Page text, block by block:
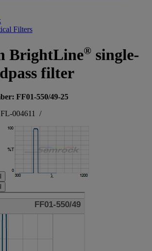
Filters
BrightLine® single-
filter
FF01-550/49-25
004611
/